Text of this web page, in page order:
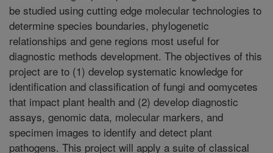
be studied using cutting edge molecular technologies to
determine species boundaries, phylogenetic
relationships and gene regions most useful for
diagnostic methods development. The objectives of this
project are to (1) develop systematic knowledge for
identification and classification of fungi and oomycetes
that impact plant health and (2) develop diagnostic
assays, genomic data, molecular markers, and
specimen images to identify and detect plant
pathogens. This project will apply a suite of classical